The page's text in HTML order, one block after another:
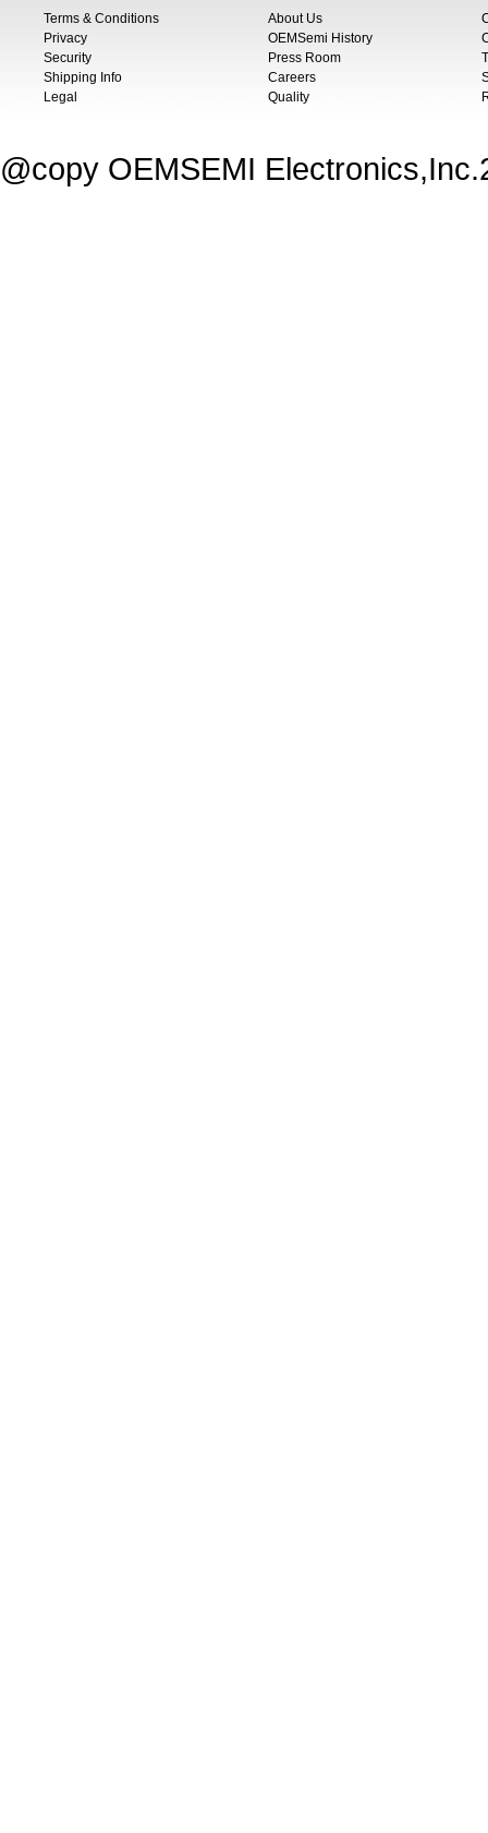
Terms & Conditions
Privacy
Security
Shipping Info
Legal
About Us
OEMSemi History
Press Room
Careers
Quality
@copy OEMSEMI